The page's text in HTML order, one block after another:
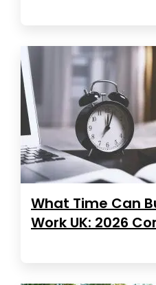
What Time Can
Work UK: 2026